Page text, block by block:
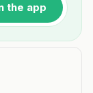
the app